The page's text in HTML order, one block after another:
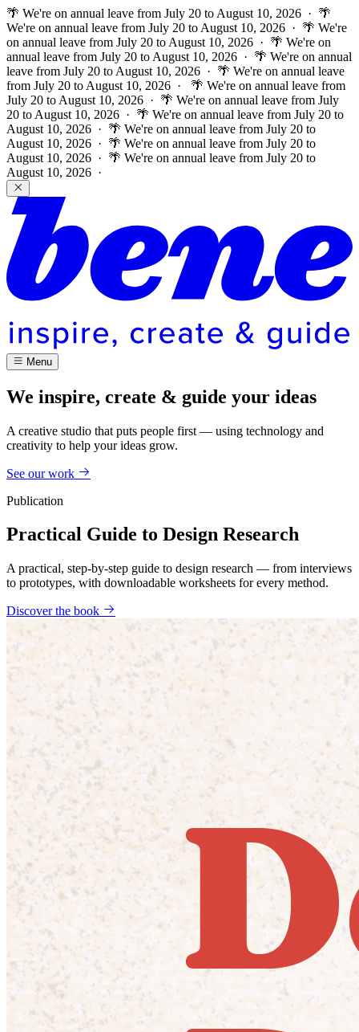
🌴 We're on annual leave from July 20 to August 10, 2026 · 🌴
We're on annual leave from July 20 to August 10, 2026 · 🌴 We're
on annual leave from July 20 to August 10, 2026 · 🌴 We're on
annual leave from July 20 to August 10, 2026 · 🌴 We're on annual
leave from July 20 to August 10, 2026 · 🌴 We're on annual leave
from July 20 to August 10, 2026 ·
🌴 We're on annual leave from
July 20 to August 10, 2026 · 🌴 We're on annual leave from July
20 to August 10, 2026 · 🌴 We're on annual leave from July 20 to
August 10, 2026 · 🌴 We're on annual leave from July 20 to
August 10, 2026 · 🌴 We're on annual leave from July 20 to
August 10, 2026 · 🌴 We're on annual leave from July 20 to
August 10, 2026 ·
Menu
We inspire, create & guide your ideas
A creative studio that puts people first — using technology and
creativity to help your ideas grow.
See our work
Publication
Practical Guide to Design Research
A practical, step-by-step guide to design research — from interviews
to prototypes, with downloadable worksheets for every method.
Discover the book